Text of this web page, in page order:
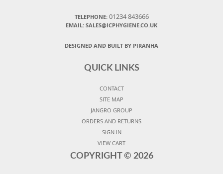
TELEPHONE: 01234 843666
EMAIL: SALES@ICPHYGIENE.CO.UK
DESIGNED AND BUILT BY PIRANHA
QUICK LINKS
CONTACT
SITE MAP
JANGRO GROUP
ORDERS AND RETURNS
SIGN IN
VIEW CART
COPYRIGHT © 2026